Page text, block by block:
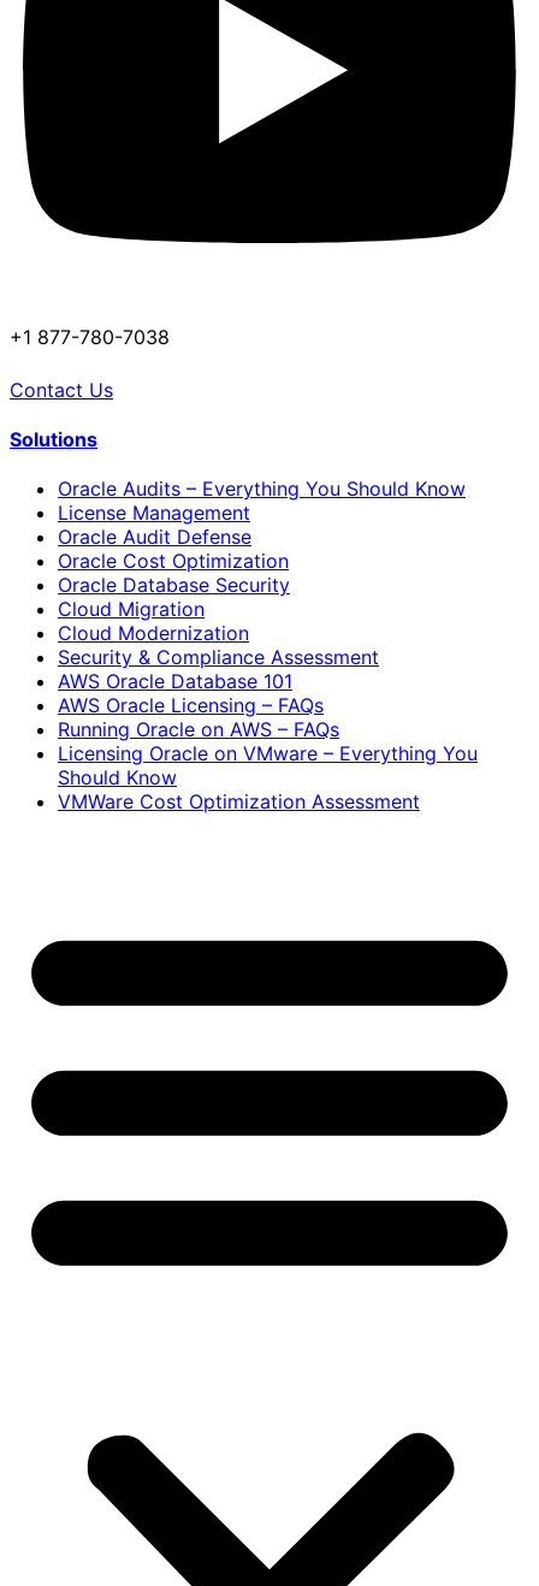
+1 877-780-7038
Contact Us
Solutions
Oracle Audits – Everything You Should Know
License Management
Oracle Audit Defense
Oracle Cost Optimization
Oracle Database Security
Cloud Migration
Cloud Modernization
Security & Compliance Assessment
AWS Oracle Database 101
AWS Oracle Licensing – FAQs
Running Oracle on AWS – FAQs
Licensing Oracle on VMware – Everything You
Should Know
VMWare Cost Optimization Assessment